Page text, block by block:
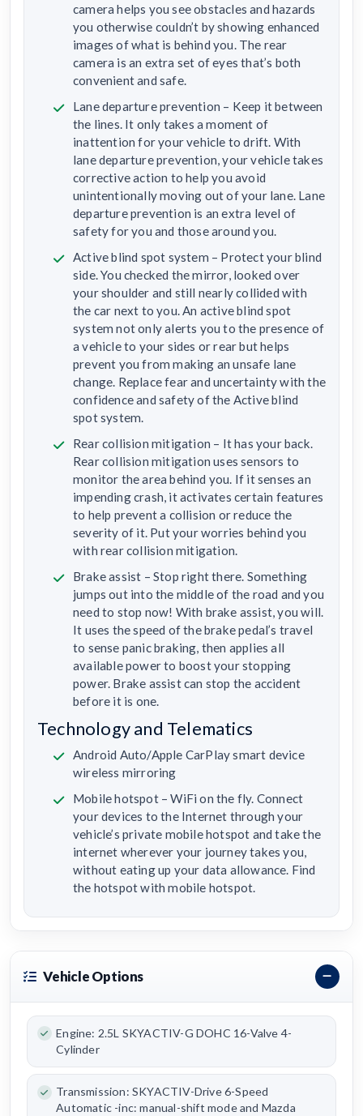
camera helps you see obstacles and hazards
you otherwise couldn’t by showing enhanced
images of what is behind you. The rear
camera is an extra set of eyes that’s both
convenient and safe.
Lane departure prevention – Keep it between
the lines. It only takes a moment of
inattention for your vehicle to drift. With
lane departure prevention, your vehicle takes
corrective action to help you avoid
unintentionally moving out of your lane. Lane
departure prevention is an extra level of
safety for you and those around you.
Active blind spot system – Protect your blind
side. You checked the mirror, looked over
your shoulder and still nearly collided with
the car next to you. An active blind spot
system not only alerts you to the presence of
a vehicle to your sides or rear but helps
prevent you from making an unsafe lane
change. Replace fear and uncertainty with the
confidence and safety of the Active blind
spot system.
Rear collision mitigation – It has your back.
Rear collision mitigation uses sensors to
monitor the area behind you. If it senses an
impending crash, it activates certain features
to help prevent a collision or reduce the
severity of it. Put your worries behind you
with rear collision mitigation.
Brake assist – Stop right there. Something
jumps out into the middle of the road and you
need to stop now! With brake assist, you will.
It uses the speed of the brake pedal’s travel
to sense panic braking, then applies all
available power to boost your stopping
power. Brake assist can stop the accident
before it is one.
Technology and Telematics
Android Auto/Apple CarPlay smart device
wireless mirroring
Mobile hotspot – WiFi on the fly. Connect
your devices to the Internet through your
vehicle’s private mobile hotspot and take the
internet wherever your journey takes you,
without eating up your data allowance. Find
the hotspot with mobile hotspot.
Vehicle Options
Engine: 2.5L SKYACTIV-G DOHC 16-Valve 4-
Cylinder
Transmission: SKYACTIV-Drive 6-Speed
Automatic -inc: manual-shift mode and Mazda